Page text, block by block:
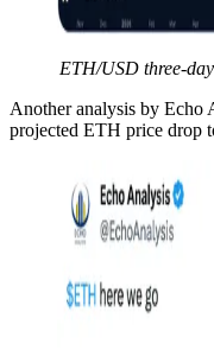
ETH/USD three-
Another analysis by Echo
projected ETH price drop